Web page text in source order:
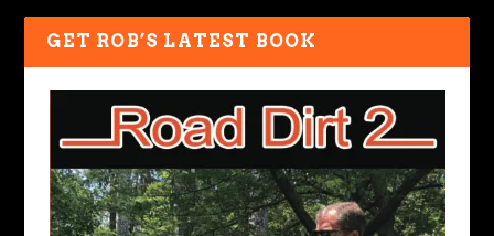
GET ROB’S LATEST BOOK